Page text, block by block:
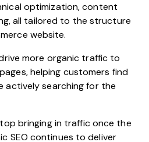
optimization, content
all tailored to the structure
website.
more organic traffic to
helping customers find
actively searching for the
bringing in traffic once the
SEO continues to deliver